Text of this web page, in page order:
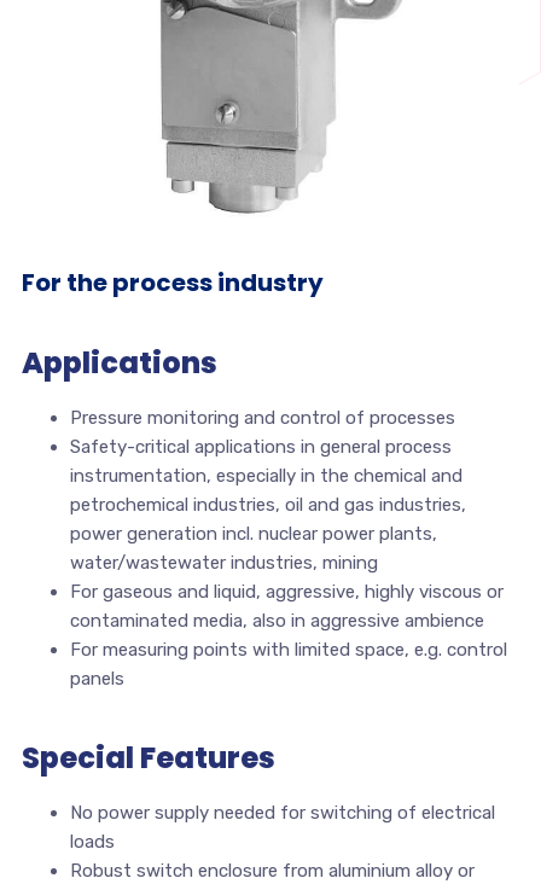
For the process industry
Applications
Pressure monitoring and control of processes
Safety-critical applications in general process
instrumentation, especially in the chemical and
petrochemical industries, oil and gas industries,
power generation incl. nuclear power plants,
water/wastewater industries, mining
For gaseous and liquid, aggressive, highly viscous or
contaminated media, also in aggressive ambience
For measuring points with limited space, e.g. control
panels
Special Features
No power supply needed for switching of electrical
loads
Robust switch enclosure from aluminium alloy or